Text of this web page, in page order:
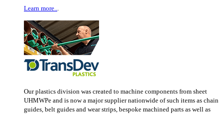
Learn more...
Our plastics division was created to machine components from sheet
UHMWPe and is now a major supplier nationwide of such items as chain
guides, belt guides and wear strips, bespoke machined parts as well as